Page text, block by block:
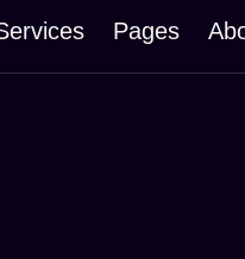
Pages